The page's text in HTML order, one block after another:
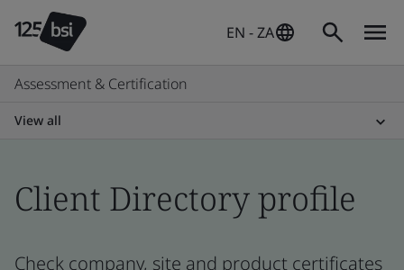
EN - ZA
Assessment & Certification
View all
Client Directory profile
Check company, site and product certificates